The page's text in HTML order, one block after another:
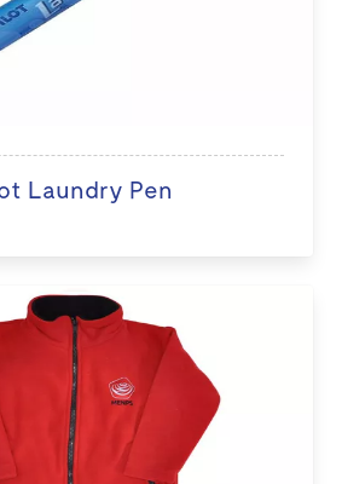
Laundry Pen